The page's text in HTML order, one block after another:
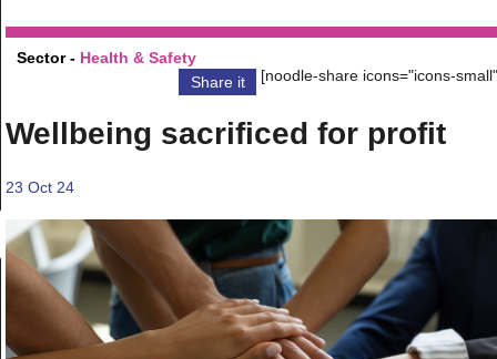
Sector - Health & Safety
Share it
[noodle-share icons="icons-
Wellbeing sacrificed for profit
23 Oct 24